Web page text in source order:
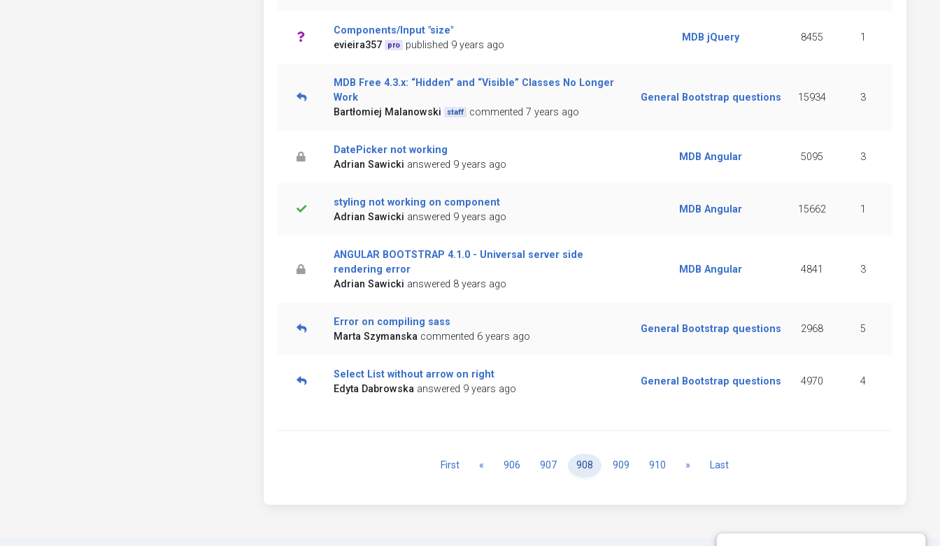
Components/Input "size"
evieira357
pro published 9 years ago
MDB jQuery 8455 1
MDB Free 4.3.x: “Hidden” and “Visible” Classes No Longer
Work
Bartłomiej Malanowski
staff commented 7 years ago
General Bootstrap questions 15934 3
DatePicker not working
Adrian Sawicki answered 9 years ago
MDB Angular 5095 3
styling not working on component
Adrian Sawicki answered 9 years ago
MDB Angular 15662 1
ANGULAR BOOTSTRAP 4.1.0 - Universal server side
rendering error
Adrian Sawicki answered 8 years ago
MDB Angular 4841 3
Error on compiling sass
Marta Szymanska commented 6 years ago
General Bootstrap questions 2968 5
Select List without arrow on right
Edyta Dabrowska answered 9 years ago
General Bootstrap questions 4970 4
First « Previous
906 907 908 909 910 » NextLast